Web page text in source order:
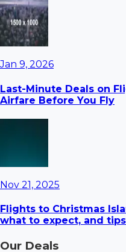
Jan 9, 2026
Last-Minute Deals on
Airfare Before You Fly
Nov 21, 2025
Flights to Christmas
what to expect, and
Our Deals